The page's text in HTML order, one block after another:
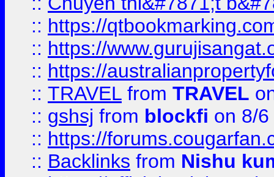
:: https://
:: https://
:: https://
:: TRAVEL from TRAVEL
:: gshsj from blockfi on 8/
:: https://
:: Backlinks from Nishu